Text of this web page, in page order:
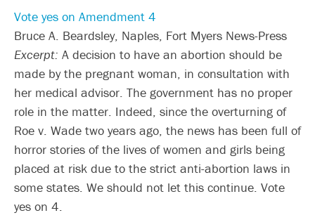
Vote yes on Amendment 4
Bruce A. Beardsley, Naples, Fort Myers News-Press
Excerpt: A decision to have an abortion should be
made by the pregnant woman, in consultation with
her medical advisor. The government has no proper
role in the matter. Indeed, since the overturning of
Roe v. Wade two years ago, the news has been full of
horror stories of the lives of women and girls being
placed at risk due to the strict anti-abortion laws in
some states. We should not let this continue. Vote
yes on 4.